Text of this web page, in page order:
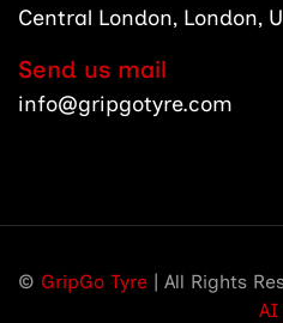
Central London, London,
Send us mail
info@gripgotyre.com
© GripGo Tyre | All Rights
AI